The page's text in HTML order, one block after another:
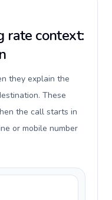
rate context:
they explain the
These
the call starts in
or mobile number